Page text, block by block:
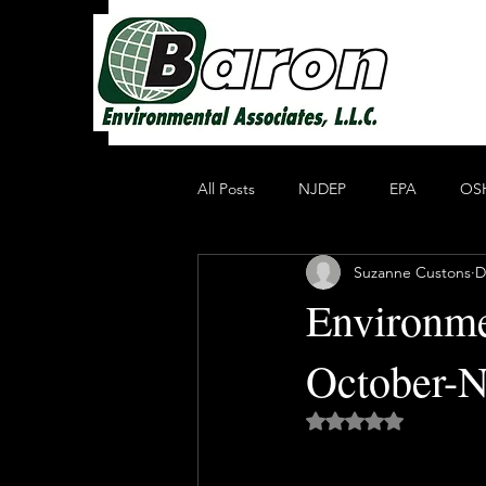
All Posts NJDEP EPA
Non Profit Educational Organization
October-
Suzanne Custons
Rated NaN out of 5